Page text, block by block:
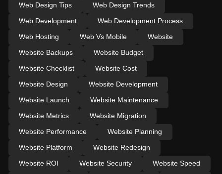
Web Design Tips
Web Design Trends
Web Development
Web Development Process
Web Hosting
Web Vs Mobile
Website
Website Backups
Website Budget
Website Checklist
Website Cost
Website Design
Website Development
Website Launch
Website Maintenance
Website Metrics
Website Migration
Website Performance
Website Planning
Website Platform
Website Redesign
Website ROI
Website Security
Website Speed